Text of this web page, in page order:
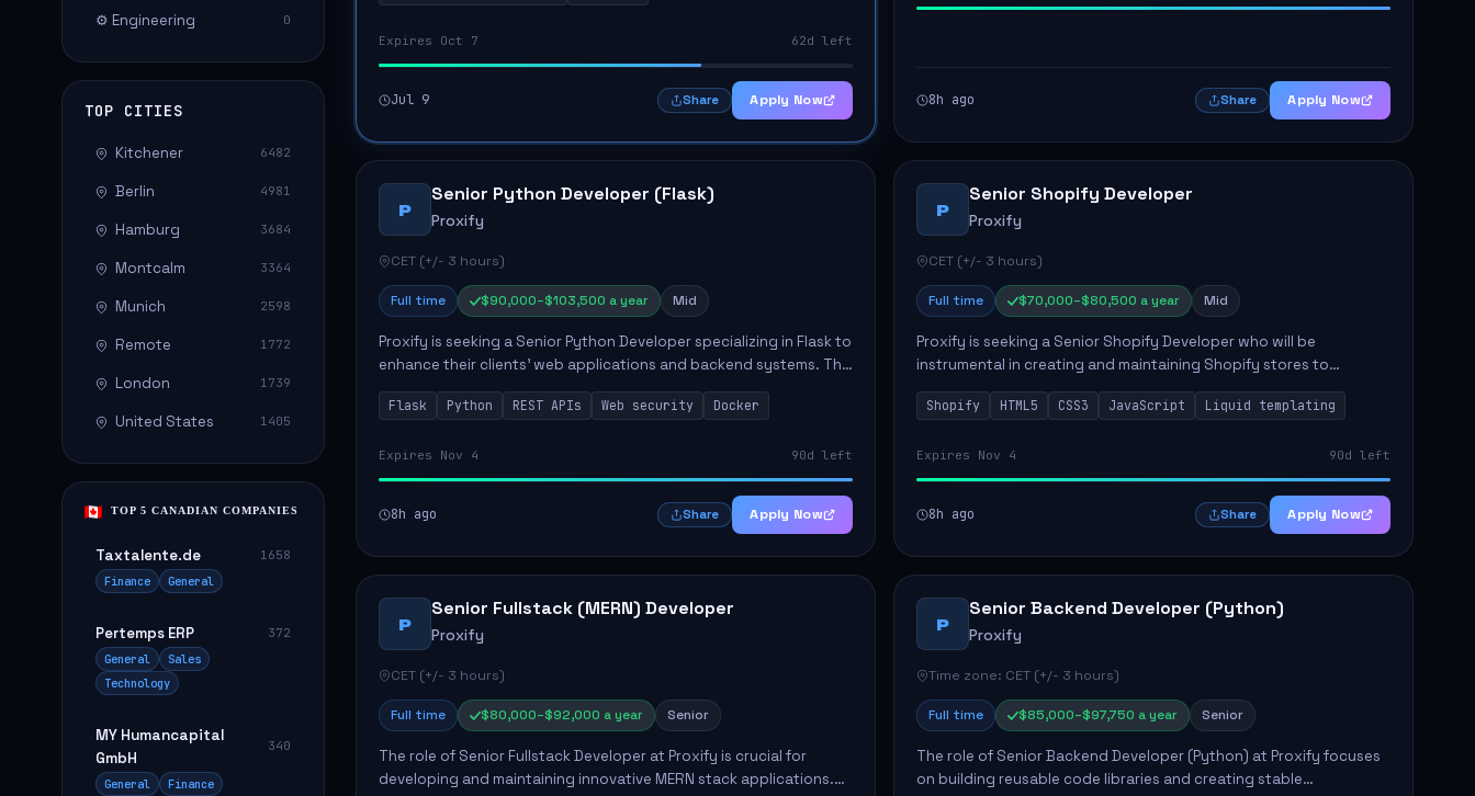
⚙️ Engineering 0
TOP CITIES
Kitchener 6482
Berlin 4981
Hamburg 3684
Montcalm 3364
Munich 2598
Remote 1772
London 1739
United States 1405
TOP 5 CANADIAN COMPANIES
Taxtalente.de
1658
Finance
General
Pertemps ERP
372
General
Sales
Technology
MY Humancapital
GmbH
340
General
Finance
Expires Oct 7 62d left
Jul 9 Share Apply Now 8h ago Share Apply Now
P
Senior Python Developer (Flask)
Proxify
CET (+/- 3 hours)
Full time $90,000–$103,500 a year Mid
Proxify is seeking a Senior Python Developer specializing in Flask to
enhance their clients' web applications and backend systems. This
role involves designing scalable REST APIs and optimizing backen...
Flask Python REST APIs Web security Docker
Expires Nov 4 90d left
8h ago Share Apply Now
P
Senior Shopify Developer
Proxify
CET (+/- 3 hours)
Full time $70,000–$80,500 a year Mid
Proxify is seeking a Senior Shopify Developer who will be
instrumental in creating and maintaining Shopify stores to
enhance sales and user experience. The role involves designing
custom themes, colla...
Shopify HTML5 CSS3 JavaScript Liquid templating
Expires Nov 4 90d left
8h ago Share Apply Now
P
Senior Fullstack (MERN) Developer
Proxify
CET (+/- 3 hours)
Full time $80,000–$92,000 a year Senior
The role of Senior Fullstack Developer at Proxify is crucial for
developing and maintaining innovative MERN stack applications.
P
Senior Backend Developer (Python)
Proxify
Time zone: CET (+/- 3 hours)
Full time $85,000–$97,750 a year Senior
The role of Senior Backend Developer (Python) at Proxify focuses
on building reusable code libraries and creating stable